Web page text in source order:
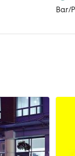
Bar/